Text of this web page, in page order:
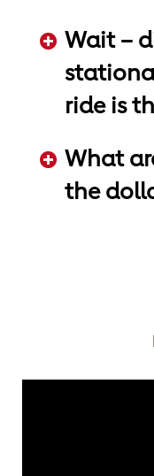
Wait –
ride is
What
the